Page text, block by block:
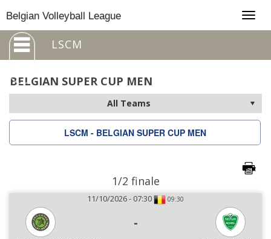
Belgian Volleyball League
LSCM
BELGIAN SUPER CUP MEN
LSCM - BELGIAN SUPER CUP MEN
1/2 finale
11/10/2026 - 07:30 09:30
-